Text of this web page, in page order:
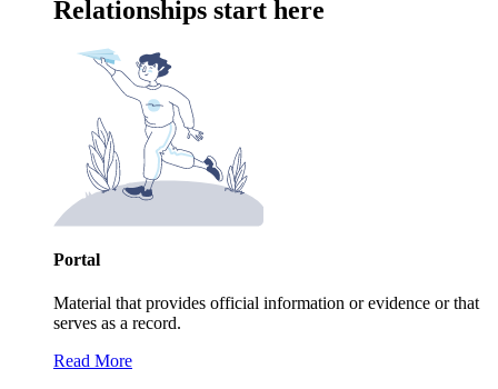
Relationships start here
Portal
Material that provides official information or evidence or that
serves as a record.
Read More